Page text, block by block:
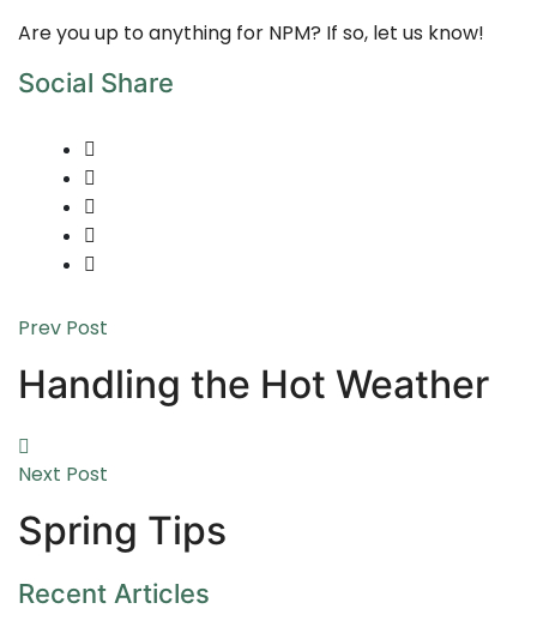
Are you up to anything for NPM? If so, let us know!
Social Share
Prev Post
Handling the Hot Weather
Next Post
Spring Tips
Recent Articles